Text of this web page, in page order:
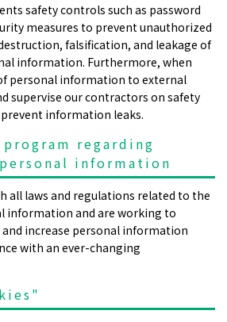
safety controls such as password
measures to prevent unauthorized
falsification, and leakage of
information. Furthermore, when
personal information to external
supervise our contractors on safety
information leaks.
regarding
information
all laws and regulations related to the
information and are working to
increase personal information
with an ever-changing